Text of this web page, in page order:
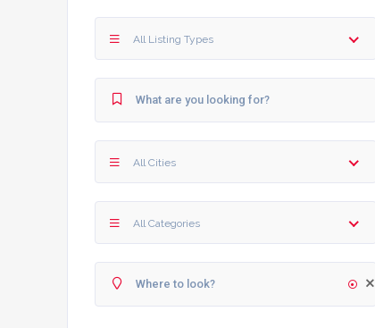
All Listing Types
All Cities
All Categories